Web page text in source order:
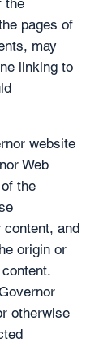
the
pages of
may
linking to
website
Web
the
and
origin or
otherwise